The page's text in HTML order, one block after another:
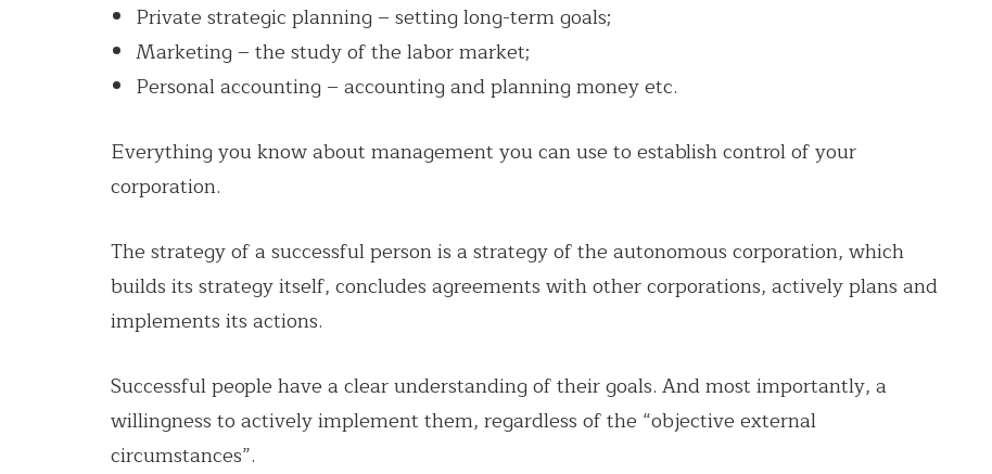
Private strategic planning – setting long-term goals;
Marketing – the study of the labor market;
Personal accounting – accounting and planning money etc.
Everything you know about management you can use to establish control of your
corporation.
The strategy of a successful person is a strategy of the autonomous corporation, which
builds its strategy itself, concludes agreements with other corporations, actively plans and
implements its actions.
Successful people have a clear understanding of their goals. And most importantly, a
willingness to actively implement them, regardless of the “objective external
circumstances”.